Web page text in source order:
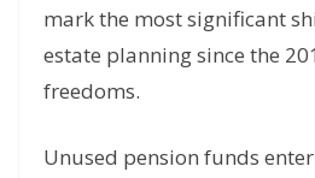
mark the most significant
estate planning since the
freedoms.
Unused pension funds